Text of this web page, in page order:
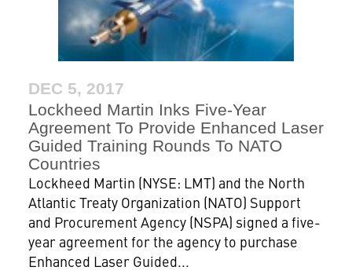
DEC 5, 2017
Lockheed Martin Inks Five-Year
Agreement To Provide Enhanced Laser
Guided Training Rounds To NATO
Countries
Lockheed Martin (NYSE: LMT) and the North
Atlantic Treaty Organization (NATO) Support
and Procurement Agency (NSPA) signed a five-
year agreement for the agency to purchase
Enhanced Laser Guided...